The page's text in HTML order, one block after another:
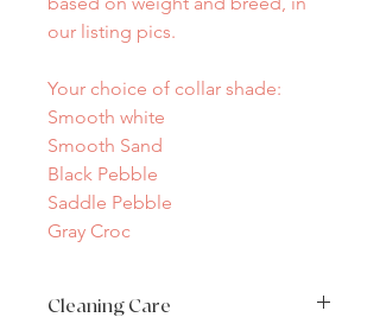
our listing pics.
Your choice of collar shade:
Smooth white
Smooth Sand
Black Pebble
Saddle Pebble
Gray Croc
Cleaning Care